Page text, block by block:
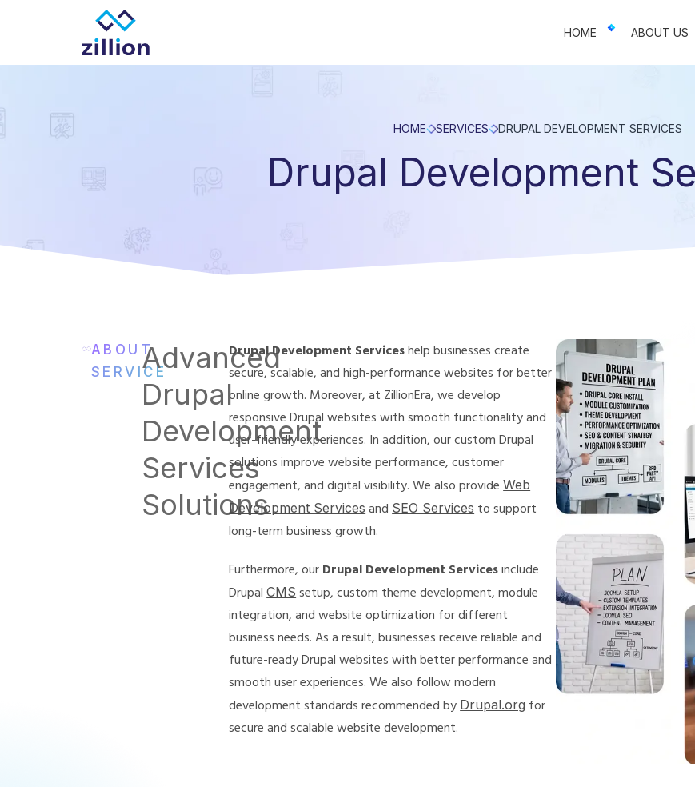
Zillion builds beautiful, fast websites that grow businesses. We offer web design, app development, and UI/
HOME ABOUT US
HOME SERVICES DRUPAL DEVELOPMENT SERVICES
Drupal Development
ABOUT
SERVICEAdvanced
Drupal
Development
Services
Solutions
Drupal Development Serviceshelp businesses create
secure, scalable, and high-performance websites for better
online growth. Moreover, at ZillionEra, we develop
responsive Drupal websites with smooth functionality and
user-friendly experiences. In addition, our custom Drupal
solutions improve website performance, customer
engagement, and digital visibility. We also provideWeb
Development Services and SEO Services to support
long-term business growth.
Furthermore, our Drupal Development Servicesinclude
DrupalCMS setup, custom theme development, module
integration, and website optimization for different
business needs. As a result, businesses receive reliable and
future-ready Drupal websites with better performance and
smooth user experiences. We also follow modern
development standards recommended by Drupal.org for
secure and scalable website development.